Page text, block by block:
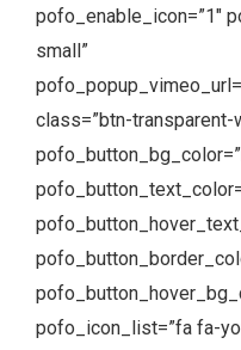
pofo_enable_icon=”1″
small”
class=”btn-transparent-
pofo_icon_list=”fa fa-